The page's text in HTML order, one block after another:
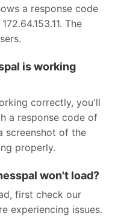
a response code
The
is working
correctly, you'll
a response code of
screenshot of the
properly.
won't load?
first check our
experiencing issues.